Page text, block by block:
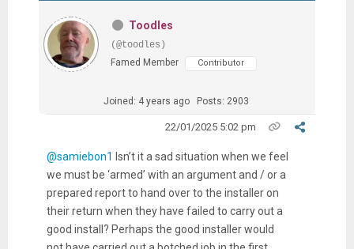
Toodles
(@toodles)
Famed Member
Contributor
Joined: 4 years ago Posts: 2903
22/01/2025 5:02 pm
@samiebon1 Isn’t it a sad situation when we feel
we must be ‘armed’ with an argument and / or a
prepared report to hand over to the installer on
their return when they have failed to carry out a
good install? Perhaps the good installer would